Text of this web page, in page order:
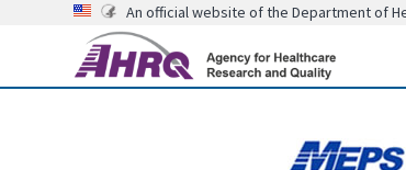
An official website of the Department of